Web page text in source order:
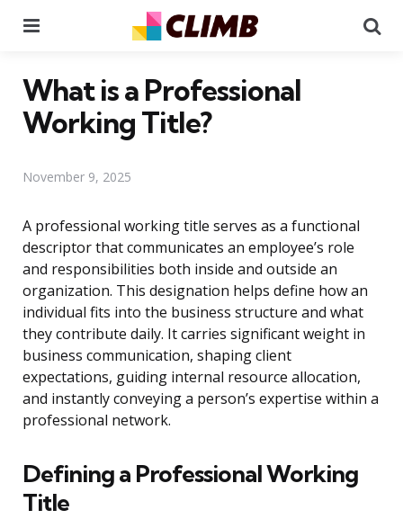
What is a Professional
Working Title?
November 9, 2025
A professional working title serves as a functional
descriptor that communicates an employee’s role
and responsibilities both inside and outside an
organization. This designation helps define how an
individual fits into the business structure and what
they contribute daily. It carries significant weight in
business communication, shaping client
expectations, guiding internal resource allocation,
and instantly conveying a person’s expertise within a
professional network.
Defining a Professional Working
Title